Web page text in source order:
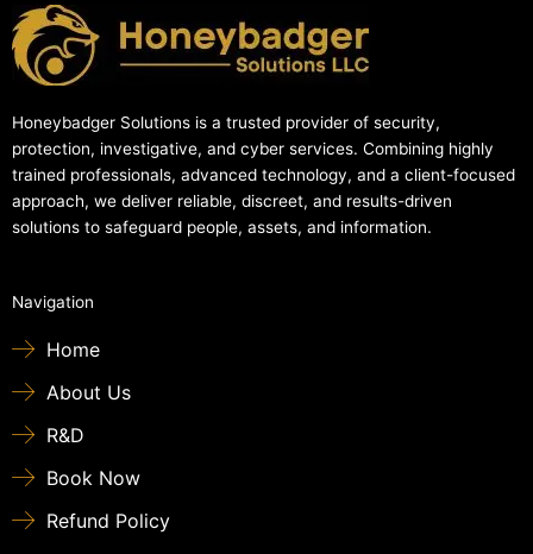
Honeybadger Solutions is a trusted provider of security,
protection, investigative, and cyber services. Combining highly
trained professionals, advanced technology, and a client-focused
approach, we deliver reliable, discreet, and results-driven
solutions to safeguard people, assets, and information.
Navigation
Home
About Us
R&D
Book Now
Refund Policy